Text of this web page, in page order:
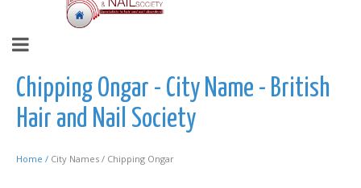
Chipping Ongar - City Name - British
Hair and Nail Society
Home / City Names / Chipping Ongar